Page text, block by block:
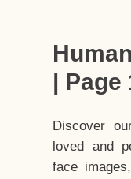
|
Discover
loved and
face